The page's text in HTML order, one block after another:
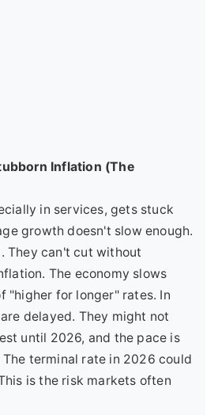
Inflation (The
in services, gets stuck
growth doesn't slow enough.
They can't cut without
The economy slows
"higher for longer" rates. In
delayed. They might not
until 2026, and the pace is
terminal rate in 2026 could
is the risk markets often